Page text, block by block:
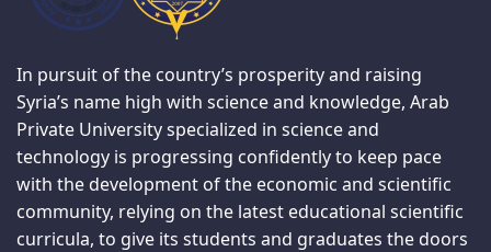
In pursuit of the country’s prosperity and raising
Syria’s name high with science and knowledge, Arab
Private University specialized in science and
technology is progressing confidently to keep pace
with the development of the economic and scientific
community, relying on the latest educational scientific
curricula, to give its students and graduates the doors